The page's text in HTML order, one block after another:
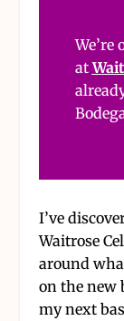
We’re
at
I’ve
Waitrose
around
on the new
my next